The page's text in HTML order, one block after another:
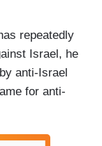
repeatedly
Israel, he
anti-Israel
for anti-